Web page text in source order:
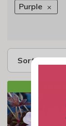
Purple
Sort by